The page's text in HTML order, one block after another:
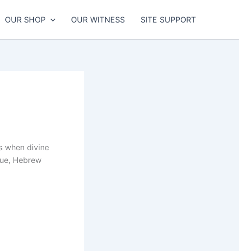
OUR SHOP OUR WITNESS SITE SUPPORT
when divine
Hebrew